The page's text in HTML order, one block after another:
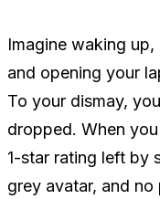
Imagine waking
and opening your
To your dismay,
dropped. When
1-star rating left by
grey avatar, and